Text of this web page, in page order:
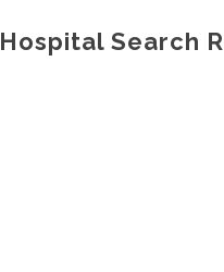
Hospital Search